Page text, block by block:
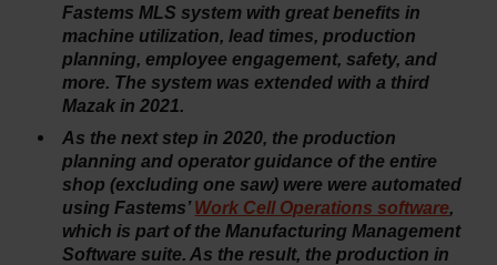
Fastems MLS system with great benefits in
machine utilization, lead times, production
planning, employee engagement, safety, and
more. The system was extended with a third
Mazak in 2021.
As the next step in 2020, the production
planning and operator guidance of the entire
shop (excluding one saw) were were automated
using Fastems’Work Cell Operations software
which is part of the Manufacturing Management
Software suite. As the result, the production in